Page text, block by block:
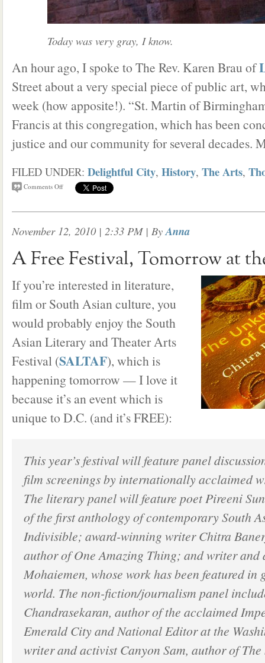
Today was very gray, I know.
An hour ago, I spoke to The Rev. Karen Brau of
Street about a very special piece of public art,
week (how apposite!). “St. Martin of
Francis at this congregation, which has been
justice and our community for several decades.
FILED UNDER: Delightful City, History, The Arts,
Comments Off
November 12, 2010 | 2:33 PM| ByAnna
A Free Festival, Tomorrow at
If you’re interested in literature,
film or South Asian culture, you
would probably enjoy the South
Asian Literary and Theater Arts
Festival (SALTAF), which is
happening tomorrow — I love it
because it’s an event which is
unique to D.C. (and it’s FREE):
This year’s festival will feature panel
film screenings by internationally acclaimed
The literary panel will feature poet Pireeni
of the first anthology of contemporary South
Indivisible; award-winning writer Chitra
author of One Amazing Thing; and writer and
Mohaiemen, whose work has been featured in
world. The non-fiction/journalism panel
Chandrasekaran, author of the acclaimed
Emerald City and National Editor at the
writer and activist Canyon Sam, author of The